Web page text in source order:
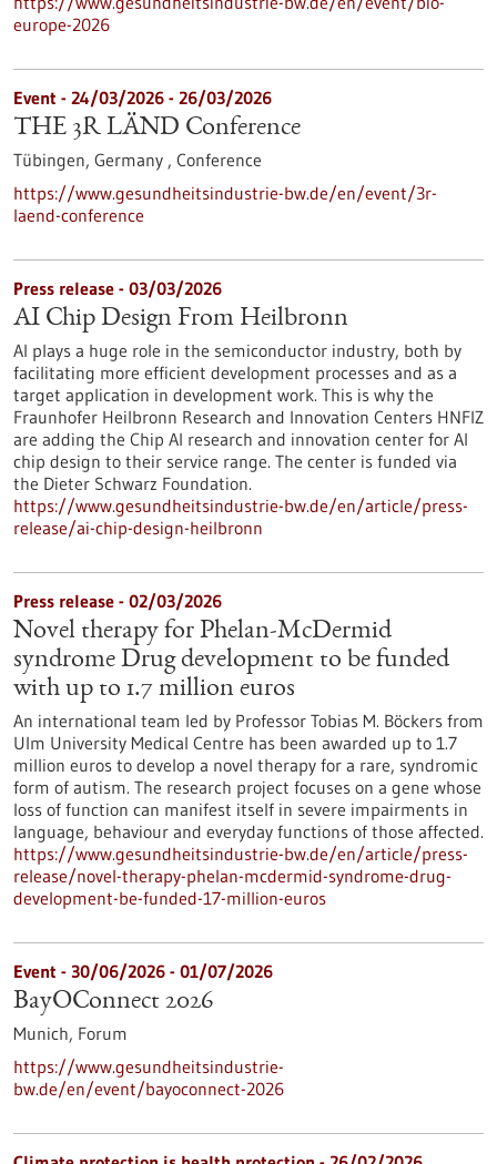
europe-2026
Event - 24/03/2026 - 26/03/2026
THE 3R LÄND Conference
Tübingen, Germany , Conference
https://www.gesundheitsindustrie-bw.de/en/event/3r-
laend-conference
Press release - 03/03/2026
AI Chip Design From Heilbronn
AI plays a huge role in the semiconductor industry, both by
facilitating more efficient development processes and as a
target application in development work. This is why the
Fraunhofer Heilbronn Research and Innovation Centers HNFIZ
are adding the Chip AI research and innovation center for AI
chip design to their service range. The center is funded via
the Dieter Schwarz Foundation.
https://www.gesundheitsindustrie-bw.de/en/article/press-
release/ai-chip-design-heilbronn
Press release - 02/03/2026
Novel therapy for Phelan-McDermid
syndrome Drug development to be funded
with up to 1.7 million euros
An international team led by Professor Tobias M. Böckers from
Ulm University Medical Centre has been awarded up to 1.7
million euros to develop a novel therapy for a rare, syndromic
form of autism. The research project focuses on a gene whose
loss of function can manifest itself in severe impairments in
language, behaviour and everyday functions of those affected.
https://www.gesundheitsindustrie-bw.de/en/article/press-
release/novel-therapy-phelan-mcdermid-syndrome-drug-
development-be-funded-17-million-euros
Event - 30/06/2026 - 01/07/2026
BayOConnect 2026
Munich, Forum
https://www.gesundheitsindustrie-
bw.de/en/event/bayoconnect-2026